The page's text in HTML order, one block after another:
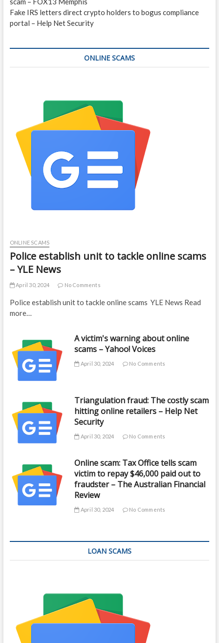
Fake IRS letters direct crypto holders to bogus compliance
portal – Help Net Security
ONLINE SCAMS
ONLINE SCAMS
Police establish unit to tackle online scams
– YLE News
April 30, 2024 No Comments
Police establish unit to tackle online scams YLE News Read
more…
A victim's warning about online
scams – Yahoo! Voices
April 30, 2024 No Comments
Triangulation fraud: The costly scam
hitting online retailers – Help Net
Security
April 30, 2024 No Comments
Online scam: Tax Office tells scam
victim to repay $46,000 paid out to
fraudster – The Australian Financial
Review
April 30, 2024 No Comments
LOAN SCAMS